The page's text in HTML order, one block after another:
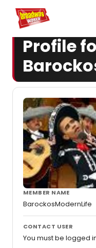
Home For You
Profile
MEMBER NAME
BarockosModernLife
CONTACT USER
You must be logged